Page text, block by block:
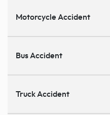
Motorcycle Accident
Bus Accident
Truck Accident